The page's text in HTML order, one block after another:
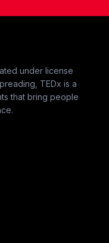
under license
TEDx is a
that bring people